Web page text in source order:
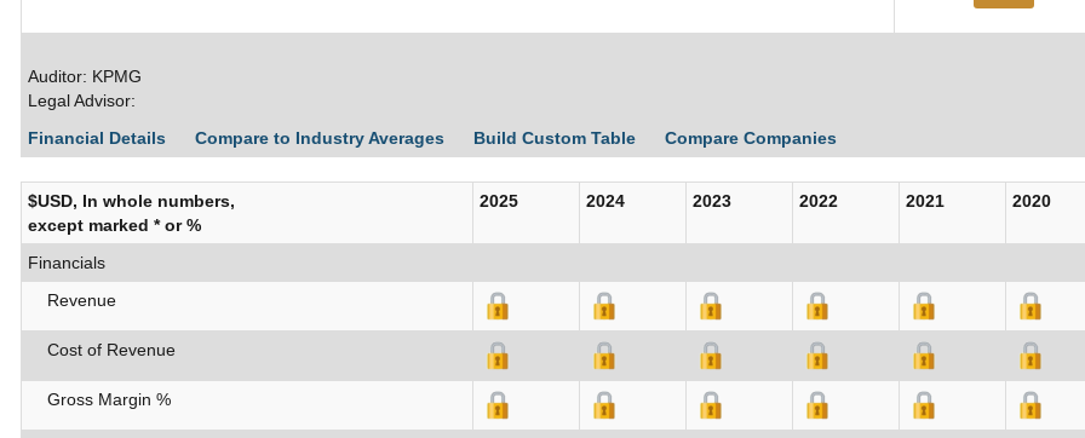
Auditor: KPMG
Legal Advisor:
Financial Details
Compare to Industry Averages Build Custom Table Compare Companies
$USD, In whole numbers,
except marked * or %
2025 2024 2023 2022 2021 2020
Financials
Revenue
Cost of Revenue
Gross Margin %